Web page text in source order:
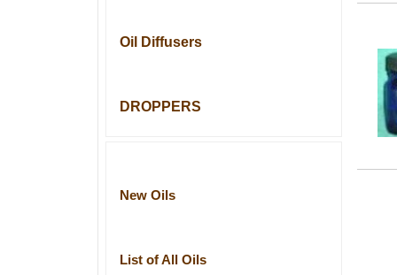
Oil Diffusers
DROPPERS
New Oils
List of All Oils